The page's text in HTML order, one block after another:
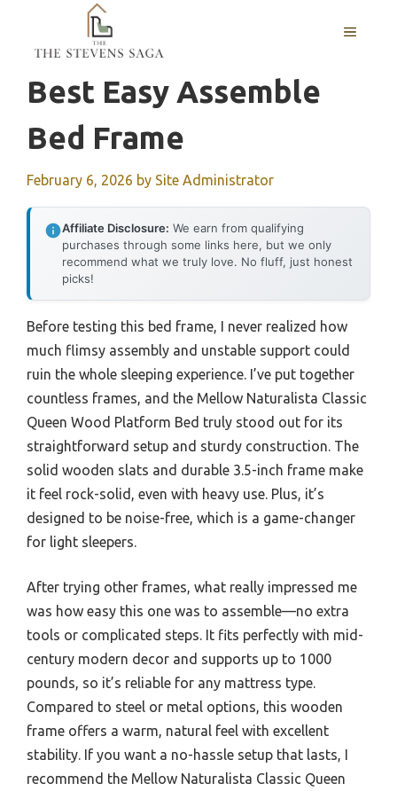
content
MENU
Best Easy Assemble
Bed Frame
February 6, 2026 by Site Administrator
Affiliate Disclosure: We earn from qualifying
purchases through some links here, but we only
recommend what we truly love. No fluff, just honest
picks!
Before testing this bed frame, I never realized how
much flimsy assembly and unstable support could
ruin the whole sleeping experience. I’ve put together
countless frames, and the Mellow Naturalista Classic
Queen Wood Platform Bed truly stood out for its
straightforward setup and sturdy construction. The
solid wooden slats and durable 3.5-inch frame make
it feel rock-solid, even with heavy use. Plus, it’s
designed to be noise-free, which is a game-changer
for light sleepers.
After trying other frames, what really impressed me
was how easy this one was to assemble—no extra
tools or complicated steps. It fits perfectly with mid-
century modern decor and supports up to 1000
pounds, so it’s reliable for any mattress type.
Compared to steel or metal options, this wooden
frame offers a warm, natural feel with excellent
stability. If you want a no-hassle setup that lasts, I
recommend the Mellow Naturalista Classic Queen